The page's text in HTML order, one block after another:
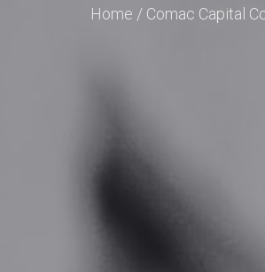
Home / Comac Capital